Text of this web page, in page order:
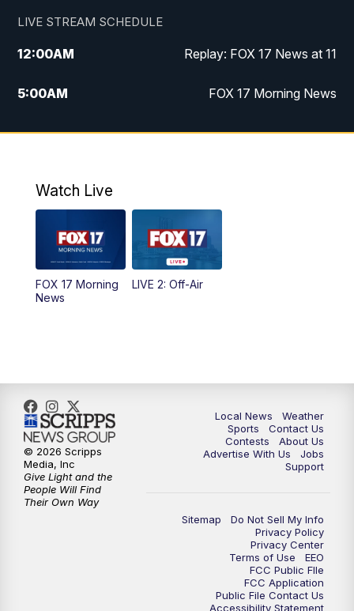
LIVE STREAM SCHEDULE
12:00AM Replay: FOX 17 News at 11
5:00AM FOX 17 Morning News
10:00AM Morning Mix
4:00PM
PM
6:00PM
11:00PM FOX 17 News at 11
11:35PM Replay: FOX 17 News at 11
Watch Live
FOX 17 Morning
News
LIVE 2: Off-Air
Local News
Weather
Sports
Contact Us
Contests
About Us
Advertise With Us
Jobs
Support
Sitemap
Do Not Sell My Info
Privacy Policy
Privacy Center
Terms of Use
EEO
FCC Public FIle
FCC Application
Public File Contact Us
Accessibility Statement
© 2026 Scripps
Media, Inc
Give Light and the
People Will Find
Their Own Way